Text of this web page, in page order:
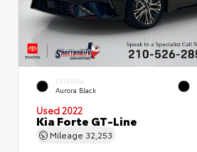
EXTERIOR
Aurora Black
Used 2022
Kia Forte GT-Line
Mileage 32,253